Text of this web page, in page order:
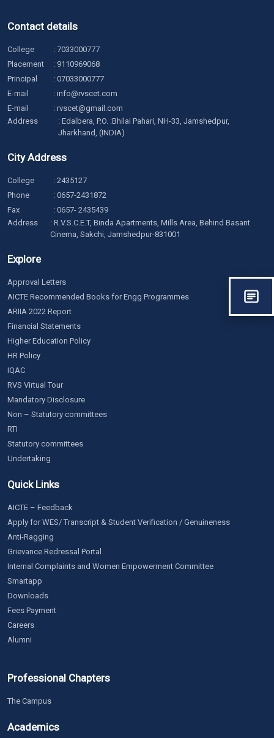
Contact details
College : 7033000777
Placement
: 9110969068
Principal
: 07033000777
E-mail
: info@rvscet.com
E-mail
: rvscet@gmail.com
Address
: Edalbera, P.O. :Bhilai Pahari, NH-33, Jamshedpur,
Jharkhand, (INDIA)
City Address
College : 2435127
Phone
: 0657-2431872
Fax
: 0657- 2435439
Address
: R.V.S.C.E.T, Binda Apartments, Mills Area, Behind Basant
Cinema, Sakchi, Jamshedpur-831001
Explore
Approval Letters
AICTE Recommended Books for Engg Programmes
ARIIA 2022 Report
Financial Statements
Higher Education Policy
HR Policy
IQAC
RVS Virtual Tour
Mandatory Disclosure
Non – Statutory committees
RTI
Statutory committees
Undertaking
Quick Links
AICTE – Feedback
Apply for WES/ Transcript & Student Verification / Genuineness
Anti-Ragging
Grievance Redressal Portal
Internal Complaints and Women Empowerment Committee
Smartapp
Downloads
Fees Payment
Careers
Alumni
Professional Chapters
The Campus
Academics